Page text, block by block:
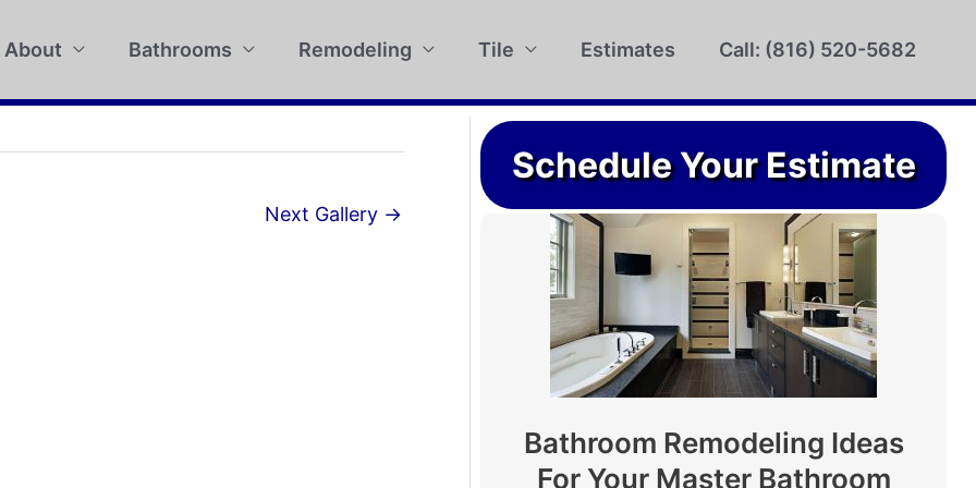
About Bathrooms Remodeling Tile Estimates Call: (816) 520-5682
Next Gallery →
Schedule Your Estimate
Bathroom Remodeling Ideas
For Your Master Bathroom